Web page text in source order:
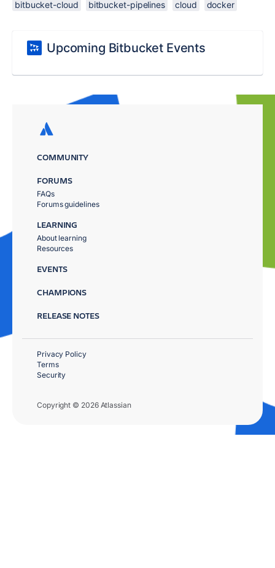
bitbucket-cloud bitbucket-pipelines cloud docker
Upcoming Bitbucket Events
COMMUNITY
FORUMS
FAQs
Forums guidelines
LEARNING
About learning
Resources
EVENTS
CHAMPIONS
RELEASE NOTES
Copyright © 2026 Atlassian
Privacy Policy
Terms
Security